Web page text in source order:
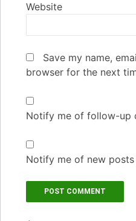
Website
Save my name,
browser for the next
Notify me of follow-up
Notify me of new posts